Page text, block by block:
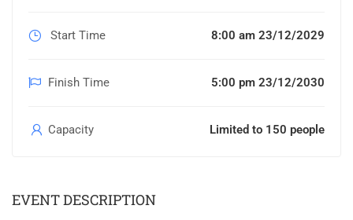
Start Time 8:00 am 23/12/2029
Finish Time 5:00 pm 23/12/2030
Capacity Limited to 150 people
EVENT DESCRIPTION